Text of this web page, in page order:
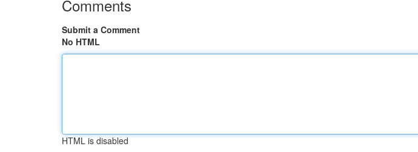
Comments
Submit a Comment
No HTML
HTML is disabled